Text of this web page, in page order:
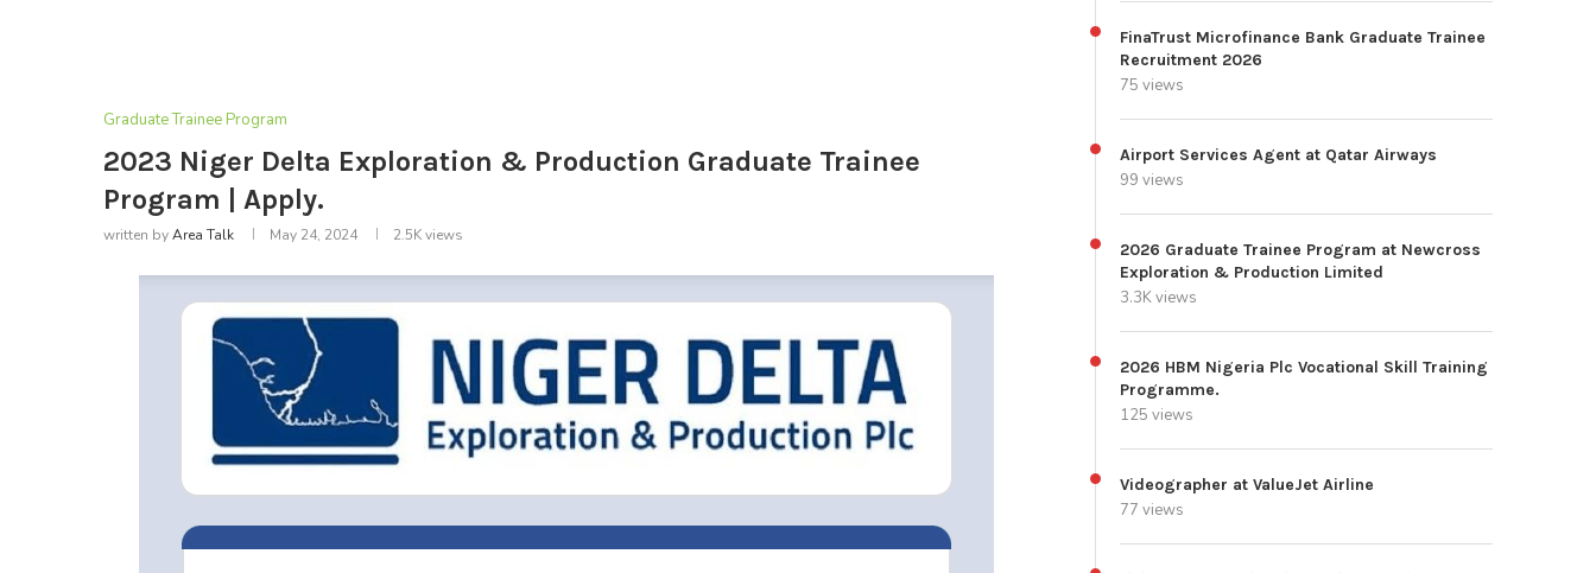
Graduate Trainee Program
2023 Niger Delta Exploration & Production Graduate Trainee
Program | Apply.
written byArea Talk May 24, 2024 2.5Kviews
FinaTrust Microfinance Bank Graduate Trainee
Recruitment 2026
75 views
Airport Services Agent at Qatar Airways
99 views
2026 Graduate Trainee Program at Newcross
Exploration & Production Limited
3.3K views
2026 HBM Nigeria Plc Vocational Skill Training
Programme.
125 views
Videographer at ValueJet Airline
77 views